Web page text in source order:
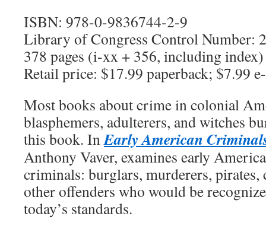
ISBN: 978-0-9836744-2-9
Library of Congress Control Number:
378 pages (i-xx + 356, including index)
Retail price: $17.99 paperback; $7.99
Most books about crime in colonial
blasphemers, adulterers, and witches
this book. InEarly American
Anthony Vaver, examines early
criminals: burglars, murderers, pirates,
other offenders who would be
today’s standards.